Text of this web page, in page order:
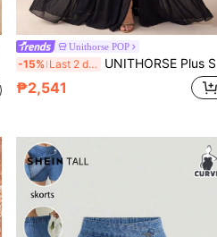
Unithorse POP
-15% Last 2 days UNITHORSE Plus Size Bridesmaid Dress With Sequin Patchwork, Ruffle Hem And Side Slit, Chiffon
₱2,541